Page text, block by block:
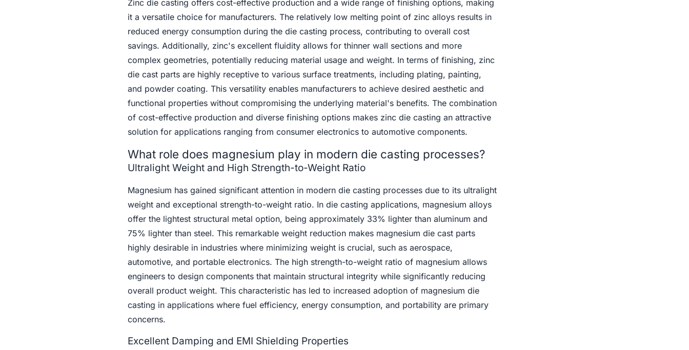
Zinc die casting offers cost-effective production and a wide range of finishing options, making
it a versatile choice for manufacturers. The relatively low melting point of zinc alloys results in
reduced energy consumption during the die casting process, contributing to overall cost
savings. Additionally, zinc's excellent fluidity allows for thinner wall sections and more
complex geometries, potentially reducing material usage and weight. In terms of finishing, zinc
die cast parts are highly receptive to various surface treatments, including plating, painting,
and powder coating. This versatility enables manufacturers to achieve desired aesthetic and
functional properties without compromising the underlying material's benefits. The combination
of cost-effective production and diverse finishing options makes zinc die casting an attractive
solution for applications ranging from consumer electronics to automotive components.
What role does magnesium play in modern die casting processes?
Ultralight Weight and High Strength-to-Weight Ratio
Magnesium has gained significant attention in modern die casting processes due to its ultralight
weight and exceptional strength-to-weight ratio. In die casting applications, magnesium alloys
offer the lightest structural metal option, being approximately 33% lighter than aluminum and
75% lighter than steel. This remarkable weight reduction makes magnesium die cast parts
highly desirable in industries where minimizing weight is crucial, such as aerospace,
automotive, and portable electronics. The high strength-to-weight ratio of magnesium allows
engineers to design components that maintain structural integrity while significantly reducing
overall product weight. This characteristic has led to increased adoption of magnesium die
casting in applications where fuel efficiency, energy consumption, and portability are primary
concerns.
Excellent Damping and EMI Shielding Properties